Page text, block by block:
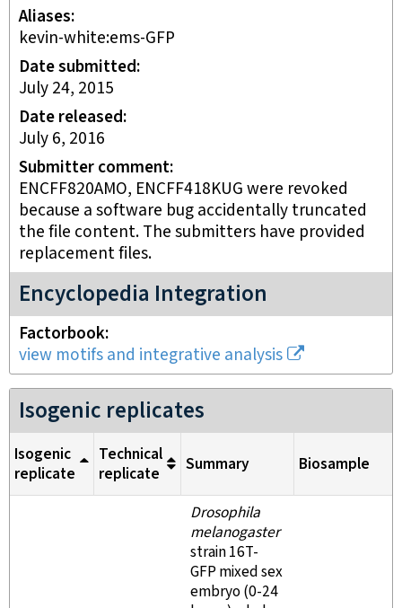
Aliases
kevin-white:ems-GFP
Date submitted
July 24, 2015
Date released
July 6, 2016
Submitter comment
ENCFF820AMO, ENCFF418KUG were revoked
because a software bug accidentally truncated
the file content. The submitters have provided
replacement files.
Encyclopedia Integration
Factorbook
view motifs and integrative analysis
Isogenic replicates
Isogenic
replicate
Technical
replicate
Summary Biosample
Drosophila
melanogaster
strain 16T-
GFP mixed sex
embryo (0-24